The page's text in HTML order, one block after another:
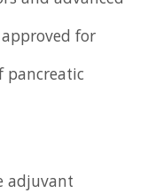
for
adjuvant